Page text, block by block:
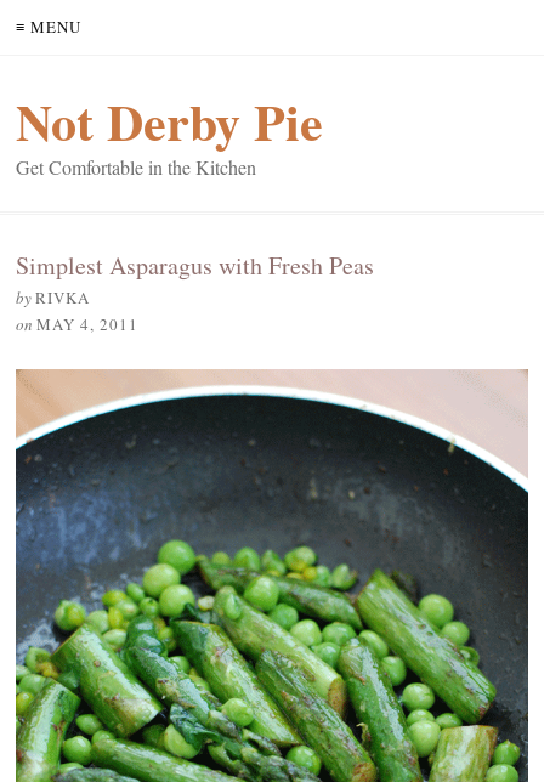
≡ MENU
Not Derby Pie
Get Comfortable in the Kitchen
Simplest Asparagus with Fresh Peas
byRIVKA
on MAY 4, 2011